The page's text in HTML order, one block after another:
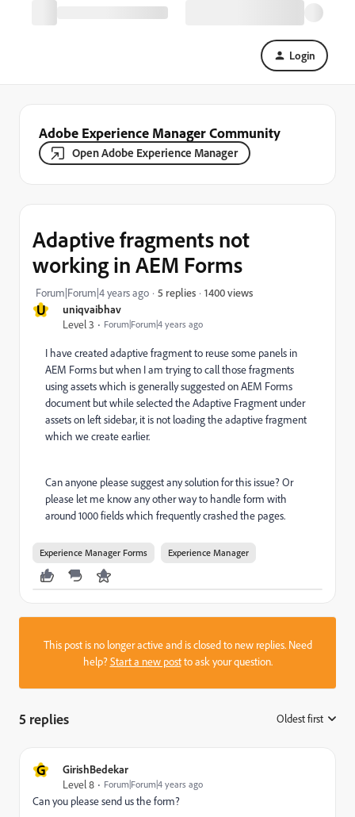
Login
Adobe Experience Manager Community
Open Adobe Experience Manager
U
uniqvaibhav
Level 3
Forum|Forum|4 years ago
Adaptive fragments not
working in AEM Forms
Forum|Forum|4 years ago 5 replies 1400 views
I have created adaptive fragment to reuse some panels in
AEM Forms but when I am trying to call those fragments
using assets which is generally suggested on AEM Forms
document but while selected the Adaptive Fragment under
assets on left sidebar, it is not loading the adaptive fragment
which we create earlier.
Can anyone please suggest any solution for this issue? Or
please let me know any other way to handle form with
around 1000 fields which frequently crashed the pages.
Experience Manager Forms Experience Manager
This post is no longer active and is closed to new replies. Need
help?Start a new postto ask your question.
5 replies Oldest first
G
GirishBedekar
Level 8
Forum|Forum|4 years ago
Can you please send us the form?